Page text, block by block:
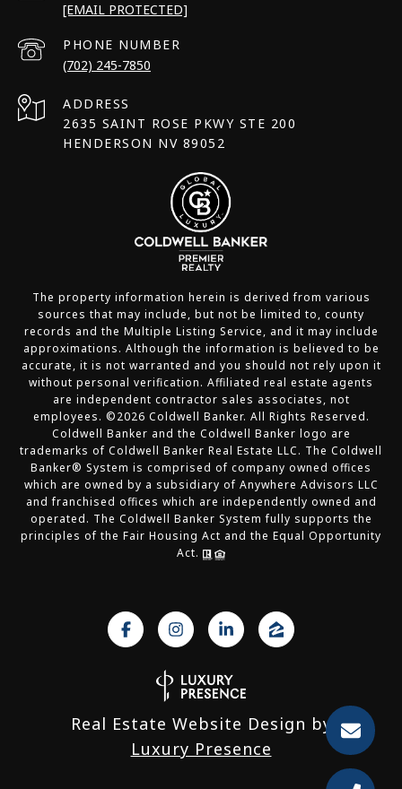
[EMAIL PROTECTED]
PHONE NUMBER
(702) 245-7850
ADDRESS
2635 SAINT ROSE PKWY STE 200
HENDERSON NV 89052
The property information herein is derived from various
sources that may include, but not be limited to, county
records and the Multiple Listing Service, and it may include
approximations. Although the information is believed to be
accurate, it is not warranted and you should not rely upon it
without personal verification. Affiliated real estate agents
are independent contractor sales associates, not
employees. ©2026 Coldwell Banker. All Rights Reserved.
Coldwell Banker and the Coldwell Banker logo are
trademarks of Coldwell Banker Real Estate LLC. The Coldwell
Banker® System is comprised of company owned offices
which are owned by a subsidiary of Anywhere Advisors LLC
and franchised offices which are independently owned and
operated. The Coldwell Banker System fully supports the
principles of the Fair Housing Act and the Equal Opportunity
Act.
Real Estate Website Design by
Luxury Presence